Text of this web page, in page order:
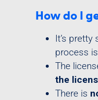
How do I
It’s pretty
process
The
the
There is